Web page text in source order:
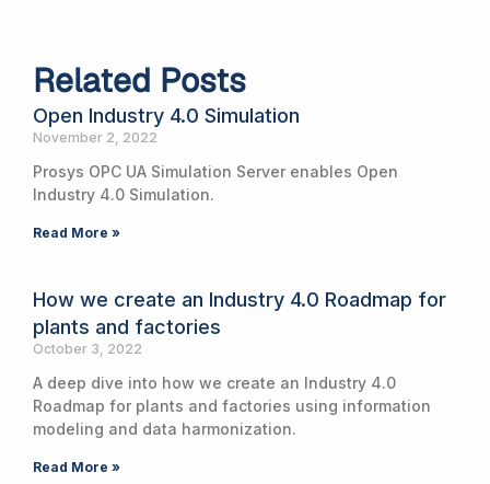
Related Posts
Open Industry 4.0 Simulation
November 2, 2022
Prosys OPC UA Simulation Server enables Open
Industry 4.0 Simulation.
Read More »
How we create an Industry 4.0 Roadmap for
plants and factories
October 3, 2022
A deep dive into how we create an Industry 4.0
Roadmap for plants and factories using information
modeling and data harmonization.
Read More »